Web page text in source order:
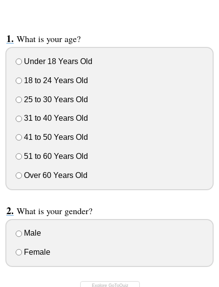
What is your age?
Under 18 Years Old
18 to 24 Years Old
25 to 30 Years Old
31 to 40 Years Old
41 to 50 Years Old
51 to 60 Years Old
Over 60 Years Old
What is your gender?
Male
Female